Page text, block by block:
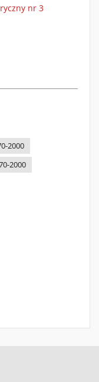
nr 3
2000
2000